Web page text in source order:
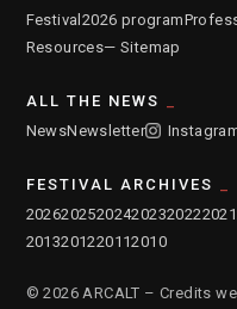
Festival 2026 program
Resources— Sitemap
ALL THE NEWS
NewsNewsletter
FESTIVAL ARCHIVES
202620252024202320222021
2013201220112010
© 2026 ARCALT – Credits